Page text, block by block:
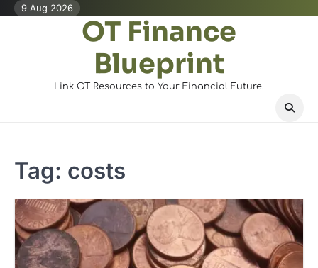
Skip9 Aug 2026
OT Finance
Blueprint
Link OT Resources to Your Financial Future.
Tag: costs